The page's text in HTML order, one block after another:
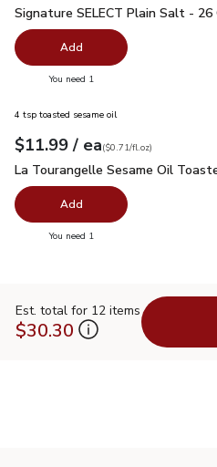
Signature SELECT Plain Salt -
Signature SELECT Plain Salt - 26
Add
You need 1
4 tsp toasted sesame oil
Your price $11.99
$11.99 / eaeach
$0.71per fl.oz
($0.71/fl.oz)
La Tourangelle Sesame Oil
La Tourangelle Sesame Oil
Add
You need 1
Est. total for 12 items
$30.30